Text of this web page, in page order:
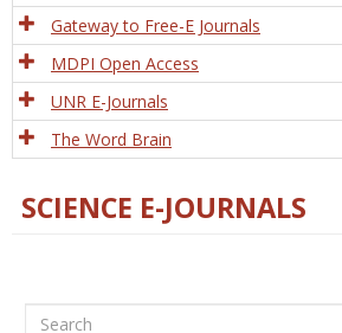
Gateway to Free-E Journals
MDPI Open Access
UNR E-Journals
The Word Brain
SCIENCE E-JOURNALS
Search